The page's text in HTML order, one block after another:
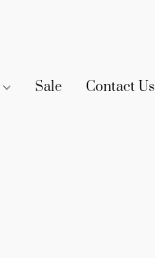
Sale Contact Us